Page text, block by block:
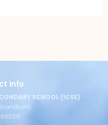
Info
SCHOOL (ICSE)